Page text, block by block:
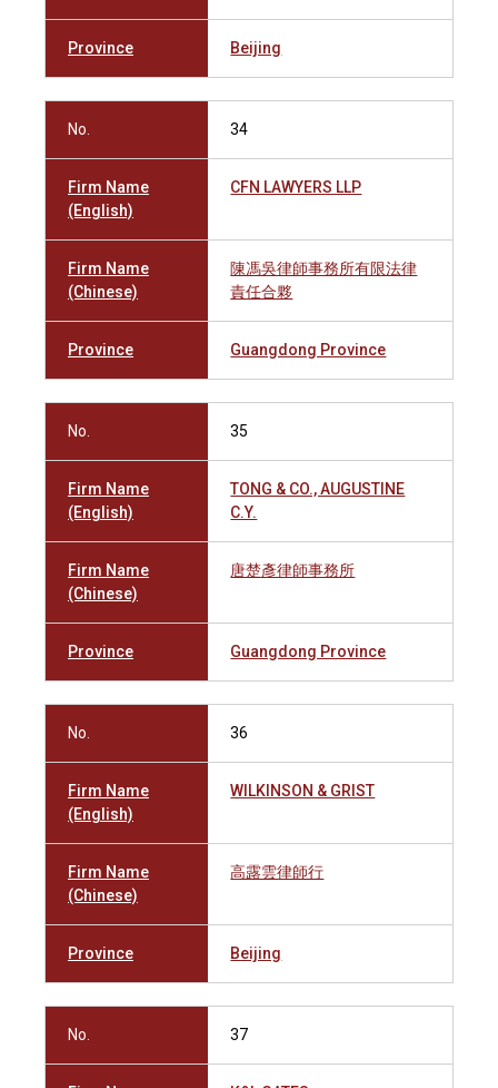
Province Beijing
No. 34
Firm Name
(English)
CFN LAWYERS LLP
Firm Name
(Chinese)
陳馮吳律師事務所有限法律
責任合夥
Province Guangdong Province
No. 35
Firm Name
(English)
TONG & CO., AUGUSTINE
C.Y.
Firm Name
(Chinese)
唐楚彥律師事務所
Province Guangdong Province
No. 36
Firm Name
(English)
WILKINSON & GRIST
Firm Name
(Chinese)
高露雲律師行
Province Beijing
No. 37